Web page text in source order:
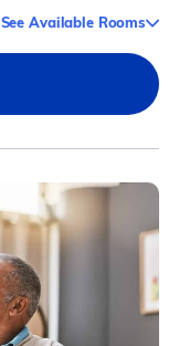
See Available Rooms